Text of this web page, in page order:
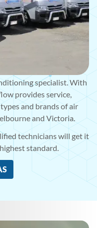
specialist. With
provides service,
and brands of air
and Victoria.
technicians will get it
standard.